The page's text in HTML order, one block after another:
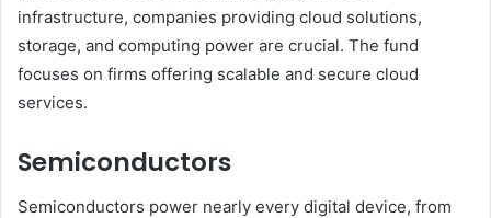
infrastructure, companies providing cloud solutions,
storage, and computing power are crucial. The fund
focuses on firms offering scalable and secure cloud
services.
Semiconductors
Semiconductors power nearly every digital device, from